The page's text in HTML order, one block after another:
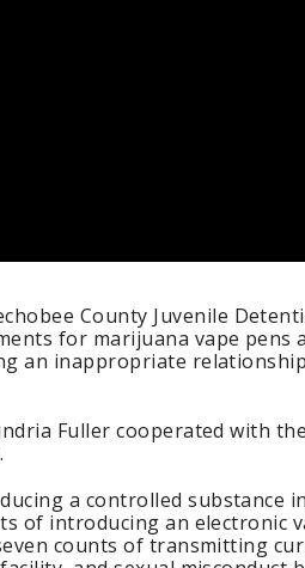
County Juvenile
for marijuana vape pens
an inappropriate
Fuller cooperated with
a controlled substance
of introducing an electronic
counts of transmitting